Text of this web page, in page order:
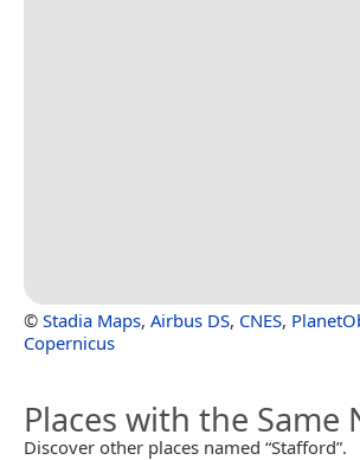
© Stadia Maps, Airbus DS, CNES,
Copernicus
Places with the Same
Discover other places named “Stafford”.